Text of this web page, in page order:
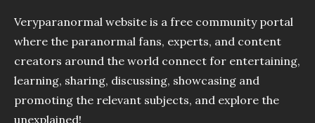
Veryparanormal website is a free community portal
where the paranormal fans, experts, and content
creators around the world connect for entertaining,
learning, sharing, discussing, showcasing and
promoting the relevant subjects, and explore the
unexplained!